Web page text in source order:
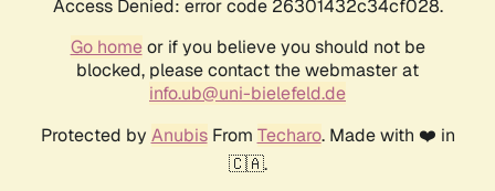
Access Denied: error code 26301432c34cf028.
Go homeor if you believe you should not be
blocked, please contact the webmaster at
info.ub@uni-bielefeld.de
Protected by AnubisFrom Techaro. Made with ❤️ in
🇨🇦.